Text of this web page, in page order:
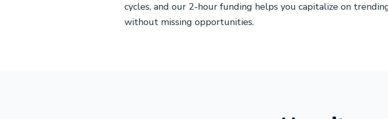
cycles, and our 2-hour funding helps you capitalize on
without missing opportunities.